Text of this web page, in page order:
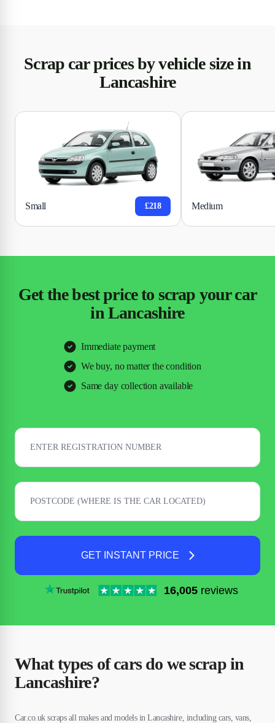
Scrap car prices by vehicle size in
Lancashire
Small £218 Medium
Get the best price to scrap your car
in Lancashire
Immediate payment
We buy, no matter the condition
Same day collection available
GET INSTANT PRICE
16,005 reviews
What types of cars do we scrap in
Lancashire?
Car.co.uk scraps all makes and models in Lancashire, including cars, vans,